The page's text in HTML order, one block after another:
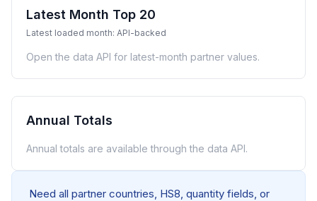
Latest Month Top 20
Latest loaded month: API-backed
Open the data API for latest-month partner values.
Annual Totals
Annual totals are available through the data API.
Need all partner countries, HS8, quantity fields, or